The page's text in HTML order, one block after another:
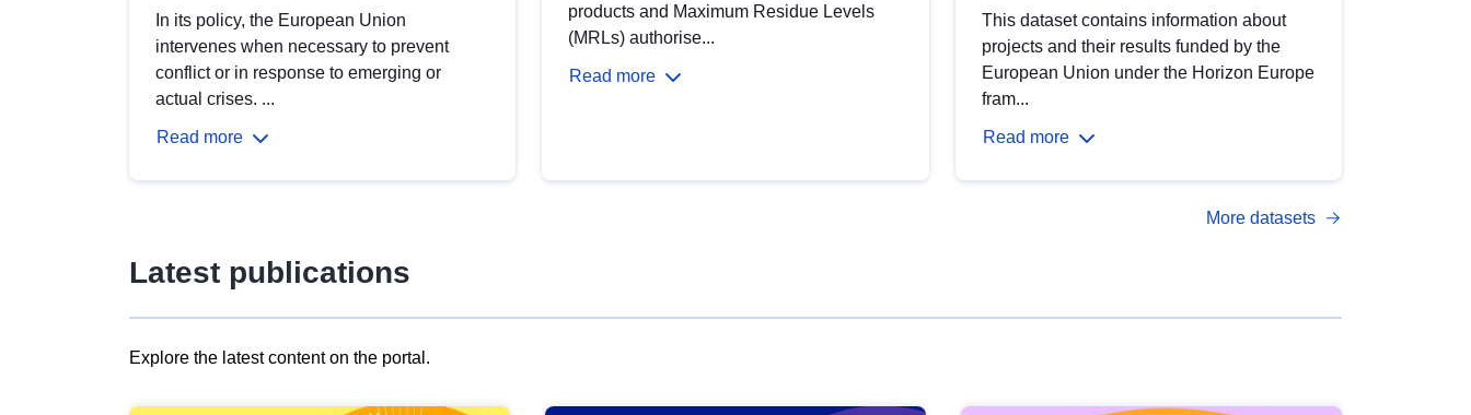
In its policy, the European Union
intervenes when necessary to prevent
conflict or in response to emerging or
actual crises. ...
Read more
products and Maximum Residue Levels
(MRLs) authorise...
Read more
This dataset contains information about
projects and their results funded by the
European Union under the Horizon Europe
fram...
Read more
More datasets
Latest publications
Explore the latest content on the portal.